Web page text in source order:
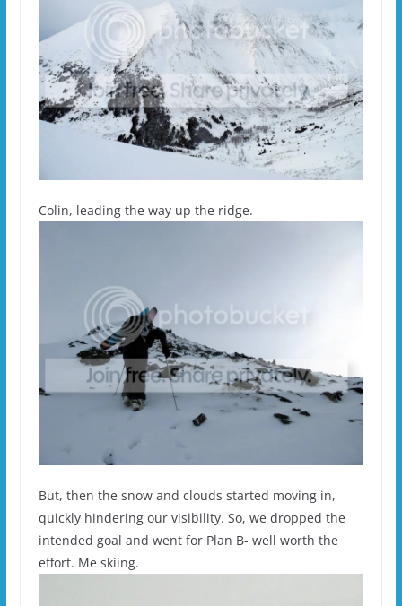
Colin, leading the way up the ridge.
But, then the snow and clouds started moving in,
quickly hindering our visibility. So, we dropped the
intended goal and went for Plan B- well worth the
effort. Me skiing.